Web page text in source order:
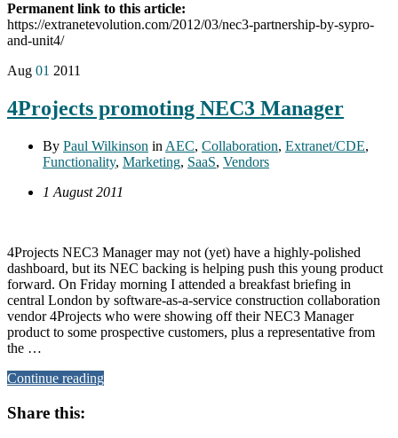
Permanent link to this article:
https://extranetevolution.com/2012/03/nec3-partnership-by-sypro-
and-unit4/
Aug 01 2011
4Projects promoting NEC3 Manager
By Paul Wilkinson in AEC, Collaboration, Extranet/CDE,
Functionality, Marketing, SaaS, Vendors
1 August 2011
4Projects NEC3 Manager may not (yet) have a highly-polished
dashboard, but its NEC backing is helping push this young product
forward. On Friday morning I attended a breakfast briefing in
central London by software-as-a-service construction collaboration
vendor 4Projects who were showing off their NEC3 Manager
product to some prospective customers, plus a representative from
the …
Continue reading
Share this: